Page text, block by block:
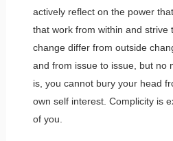
actively reflect on the power
that work from within and strive
change differ from outside
and from issue to issue, but no
is, you cannot bury your head
own self interest. Complicity is
of you.